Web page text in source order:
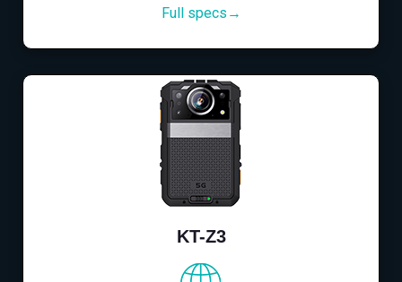
Full specs→
KT-Z3